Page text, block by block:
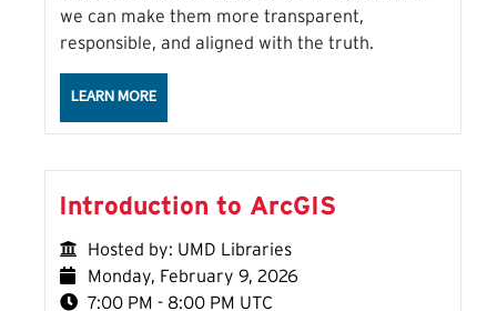
we can make them more transparent,
responsible, and aligned with the truth.
LEARN MOREABOUT THE HALLUCINATION IN THE WILD: A FIELD
Introduction to ArcGIS
Hosted by: UMD Libraries
Monday, February 9, 2026
7:00 PM - 8:00 PM UTC